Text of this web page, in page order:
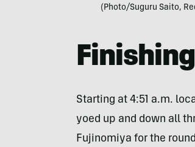
(Photo/Suguru Saito,
Starting at 4:51 a.m.
yoed up and down all
Fujinomiya for the